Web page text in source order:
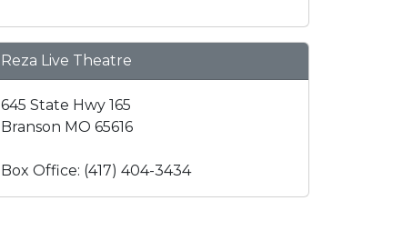
Reza Live Theatre
645 State Hwy 165
Branson MO 65616
Box Office: (417) 404-3434